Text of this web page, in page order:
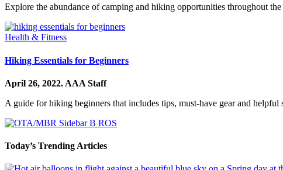
Explore the abundance of camping and hiking opportunities throughout the
Health & Fitness
Hiking Essentials for Beginners
April 26, 2022. AAA Staff
A guide for hiking beginners that includes tips, must-have gear and helpful
Today’s Trending Articles